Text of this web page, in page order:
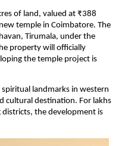
of land, valued at ₹388
temple in Coimbatore. The
Tirumala, under the
property will officially
the temple project is
landmarks in western
cultural destination. For lakhs
districts, the development is